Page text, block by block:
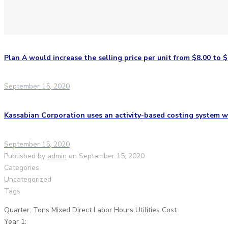
Plan A would increase the selling price per unit from $8.00 to
September 15, 2020
Kassabian Corporation uses an activity-based costing system
September 15, 2020
Published by admin on September 15, 2020
Categories
Uncategorized
Tags
Quarter: Tons Mixed Direct Labor Hours Utilities Cost
Year 1: